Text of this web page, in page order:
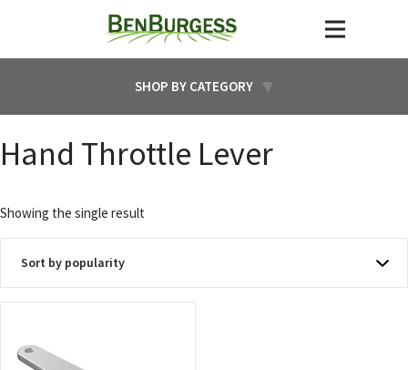
SHOP BY CATEGORY
Hand Throttle Lever
Showing the single result